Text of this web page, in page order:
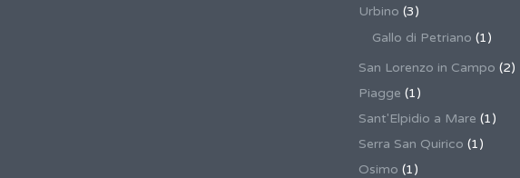
Urbino (3)
Gallo di Petriano (1)
San Lorenzo in Campo (2)
Piagge (1)
Sant'Elpidio a Mare (1)
Serra San Quirico (1)
Osimo (1)